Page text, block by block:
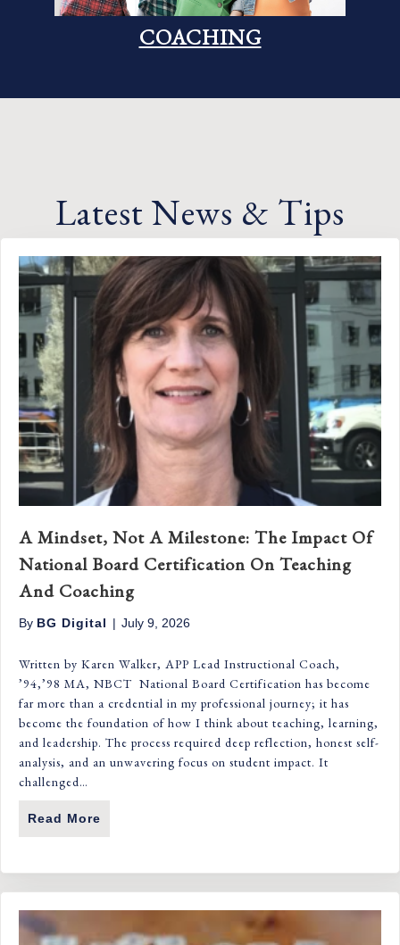
COACHING
Latest News & Tips
A Mindset, Not A Milestone: The Impact Of
National Board Certification On Teaching
And Coaching
By BG Digital | July 9, 2026
Written by Karen Walker, APP Lead Instructional Coach,
’94,’98 MA, NBCT National Board Certification has become
far more than a credential in my professional journey; it has
become the foundation of how I think about teaching, learning,
and leadership. The process required deep reflection, honest self-
analysis, and an unwavering focus on student impact. It
challenged…
Read More